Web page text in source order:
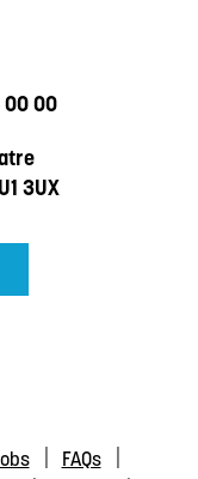
00 00
3UX
FAQs